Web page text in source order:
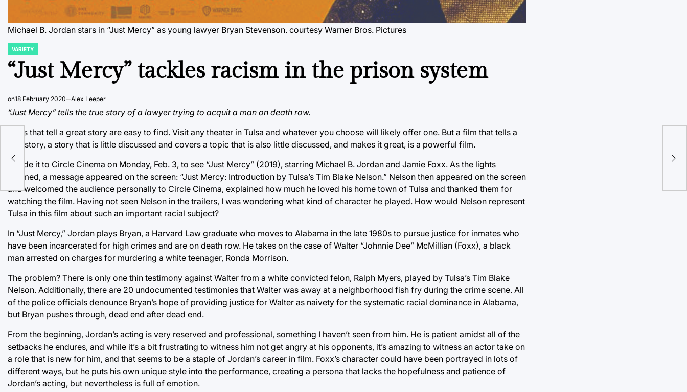
Michael B. Jordan stars in “Just Mercy” as young lawyer Bryan Stevenson. courtesy Warner Bros. Pictures
POSTED
IN
VARIETY
“Just Mercy” tackles racism in the prison system
on18 February 2020 Alex Leeper
“Just Mercy” tells the true story of a lawyer trying to acquit a man on death row.
Films that tell a great story are easy to find. Visit any theater in Tulsa and whatever you choose will likely offer one. But a film that tells a
true story, a story that is little discussed and covers a topic that is also little discussed, and makes it great, is a powerful film.
I made it to Circle Cinema on Monday, Feb. 3, to see “Just Mercy” (2019), starring Michael B. Jordan and Jamie Foxx. As the lights
dimmed, a message appeared on the screen: “Just Mercy: Introduction by Tulsa’s Tim Blake Nelson.” Nelson then appeared on the screen
and welcomed the audience personally to Circle Cinema, explained how much he loved his home town of Tulsa and thanked them for
watching the film. Having not seen Nelson in the trailers, I was wondering what kind of character he played. How would Nelson represent
Tulsa in this film about such an important racial subject?
In “Just Mercy,” Jordan plays Bryan, a Harvard Law graduate who moves to Alabama in the late 1980s to pursue justice for inmates who
have been incarcerated for high crimes and are on death row. He takes on the case of Walter “Johnnie Dee” McMillian (Foxx), a black
man arrested on charges for murdering a white teenager, Ronda Morrison.
The problem? There is only one thin testimony against Walter from a white convicted felon, Ralph Myers, played by Tulsa’s Tim Blake
Nelson. Additionally, there are 20 undocumented testimonies that Walter was away at a neighborhood fish fry during the crime scene. All
of the police officials denounce Bryan’s hope of providing justice for Walter as naivety for the systematic racial dominance in Alabama,
but Bryan pushes through, dead end after dead end.
From the beginning, Jordan’s acting is very reserved and professional, something I haven’t seen from him. He is patient amidst all of the
setbacks he endures, and while it’s a bit frustrating to witness him not get angry at his opponents, it’s amazing to witness an actor take on
a role that is new for him, and that seems to be a staple of Jordan’s career in film. Foxx’s character could have been portrayed in lots of
different ways, but he puts his own unique style into the performance, creating a persona that lacks the hopefulness and patience of
Jordan’s acting, but nevertheless is full of emotion.